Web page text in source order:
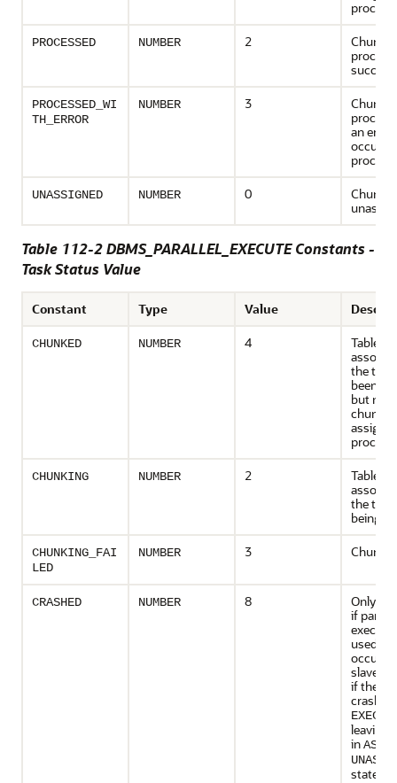
PROCESSED NUMBER 2
Chunk
PROCESSED_WI
TH_ERROR
NUMBER 3
Chunk
an error
UNASSIGNED NUMBER 0
Chunk is
Table 112-2 DBMS_PARALLEL_EXECUTE Constants -
Task Status Value
Constant Type Value
CHUNKED NUMBER 4
Table
the task
been
but
chunk
CHUNKING NUMBER 2
Table
the task
being
CHUNKING_FAI
LED
NUMBER 3
CRASHED NUMBER 8
Only
if
used,
occurs
slave
if the
leaving
in
state.